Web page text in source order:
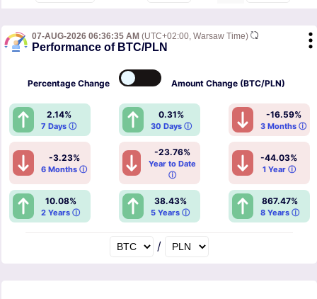
07-AUG-2026 06:36:35 AM (UTC+02:00, Warsaw Time)
Performance of BTC/PLN
PercentageChange AmountChange (BTC/PLN)
2.14%
7 Days ⓘ
0.31%
30 Days ⓘ
-16.59%
3 Months ⓘ
-3.23%
6 Months ⓘ
-23.76%
Year to Date
ⓘ
-44.03%
1 Year ⓘ
10.08%
2 Years ⓘ
38.43%
5 Years ⓘ
867.47%
8 Years ⓘ
/